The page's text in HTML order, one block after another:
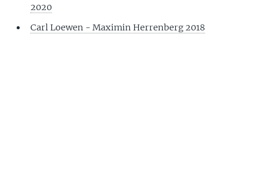
2020
Carl Loewen - Maximin Herrenberg 2018